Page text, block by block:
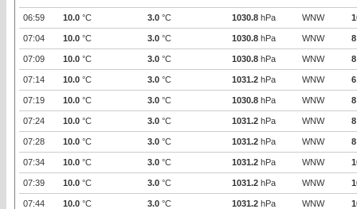
06:59 10.0 °C 3.0 °C 1030.8 hPa WNW
07:04 10.0 °C 3.0 °C 1030.8 hPa WNW 8
07:09 10.0 °C 3.0 °C 1030.8 hPa WNW 8
07:14 10.0 °C 3.0 °C 1031.2 hPa WNW 6
07:19 10.0 °C 3.0 °C 1030.8 hPa WNW 8
07:24 10.0 °C 3.0 °C 1031.2 hPa WNW 8
07:28 10.0 °C 3.0 °C 1031.2 hPa WNW 8
07:34 10.0 °C 3.0 °C 1031.2 hPa WNW
07:39 10.0 °C 3.0 °C 1031.2 hPa WNW
07:44 10.0 °C 3.0 °C 1031.2 hPa WNW